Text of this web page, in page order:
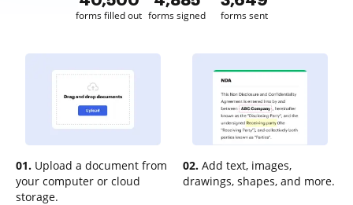
forms filled out forms signed forms sent
01. Upload a document from
your computer or cloud
storage.
02. Add text, images,
drawings, shapes, and more.